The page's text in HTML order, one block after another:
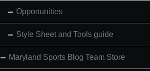
Opportunities
Style Sheet and Tools guide
Maryland Sports Blog Team Store